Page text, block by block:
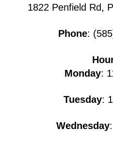
1822 Penfield Rd,
Phone:
Monday:
Tuesday:
Wednesday